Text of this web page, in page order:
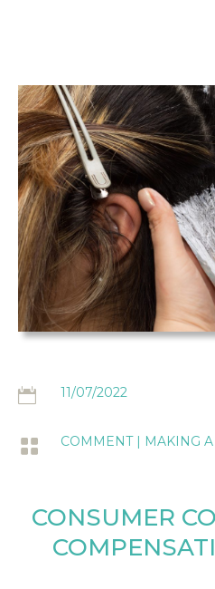
CLAIMS
 11/07/2022
 COMMENT| MAKING
CONSUMER